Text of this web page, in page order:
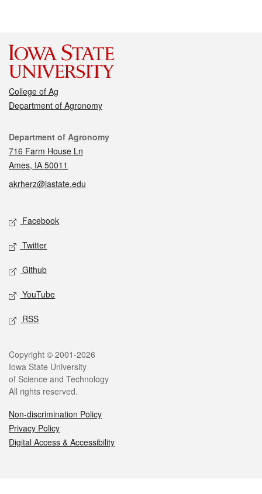
College of Ag
Department of Agronomy
Contact
Department of Agronomy
716 Farm House Ln
Ames, IA 50011
akrherz@iastate.edu
Social media
Facebook
Twitter
Github
YouTube
RSS
Legal
Copyright © 2001-2026
Iowa State University
of Science and Technology
All rights reserved.
Non-discrimination Policy
Privacy Policy
Digital Access & Accessibility